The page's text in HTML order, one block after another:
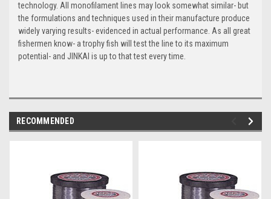
technology. All monofilament lines may look somewhat similar- but
the formulations and techniques used in their manufacture produce
widely varying results- evidenced in actual performance. As all great
fishermen know- a trophy fish will test the line to its maximum
potential- and JINKAI is up to that test every time.
RECOMMENDED